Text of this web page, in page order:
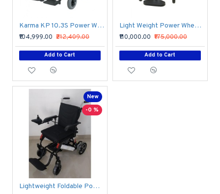
Karma KP 10.3S Power Wheelchair
₹104,999.00 ₹212,409.00
Add to Cart
Light Weight Power Wheelchair
₹110,000.00 ₹175,000.00
Add to Cart
New
-0 %
Lightweight Foldable Power Wheelchair